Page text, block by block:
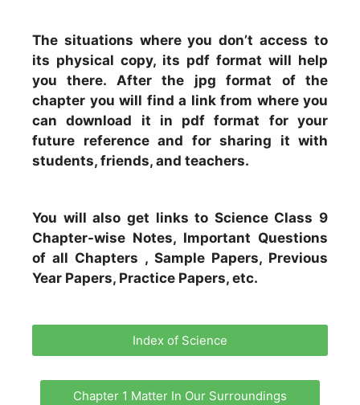
The situations where you don’t access to
its physical copy, its pdf format will help
you there. After the jpg format of the
chapter you will find a link from where you
can download it in pdf format for your
future reference and for sharing it with
students, friends, and teachers.
You will also get links to Science Class 9
Chapter-wise Notes, Important Questions
of all Chapters , Sample Papers, Previous
Year Papers, Practice Papers, etc.
Index of Science
Chapter 1 Matter In Our Surroundings